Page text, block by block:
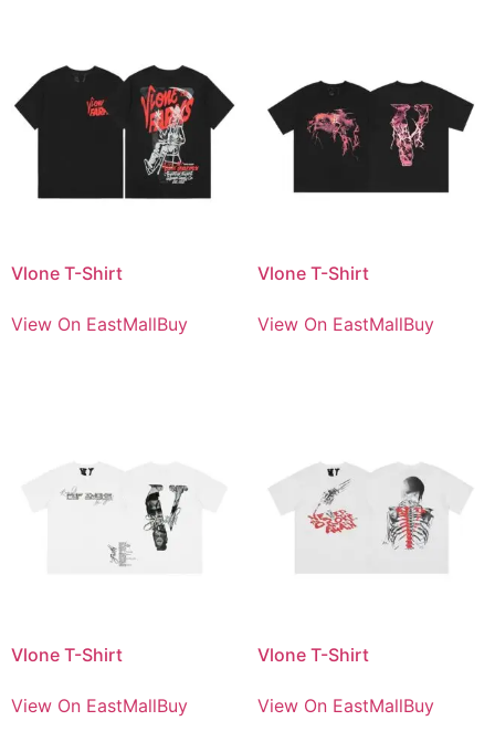
Vlone T-Shirt
View On EastMallBuy
Vlone T-Shirt
View On EastMallBuy
Vlone T-Shirt
View On EastMallBuy
Vlone T-Shirt
View On EastMallBuy